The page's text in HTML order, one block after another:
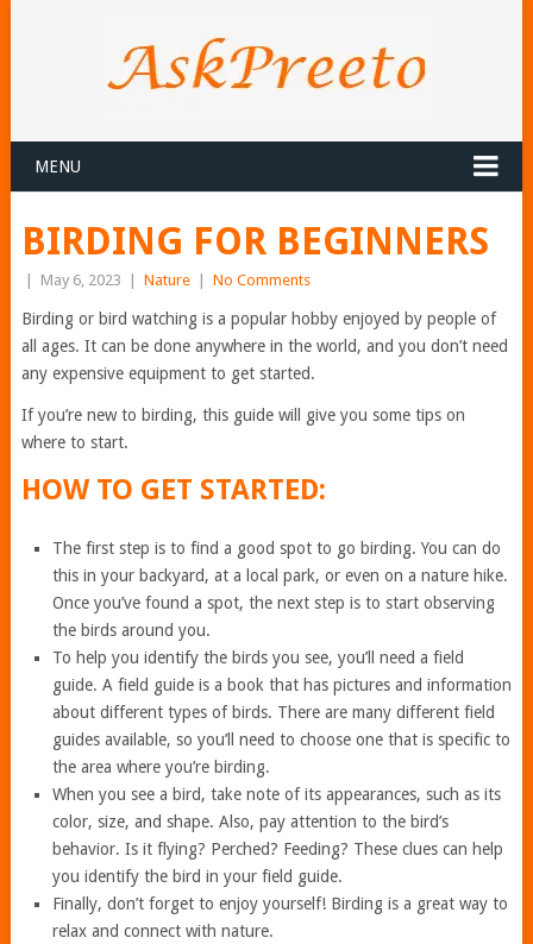
MENU
BIRDING FOR BEGINNERS
May 6, 2023 Nature No Comments
Birding or bird watching is a popular hobby enjoyed by people of
all ages. It can be done anywhere in the world, and you don’t need
any expensive equipment to get started.
If you’re new to birding, this guide will give you some tips on
where to start.
HOW TO GET STARTED:
The first step is to find a good spot to go birding. You can do
this in your backyard, at a local park, or even on a nature hike.
Once you’ve found a spot, the next step is to start observing
the birds around you.
To help you identify the birds you see, you’ll need a field
guide. A field guide is a book that has pictures and information
about different types of birds. There are many different field
guides available, so you’ll need to choose one that is specific to
the area where you’re birding.
When you see a bird, take note of its appearances, such as its
color, size, and shape. Also, pay attention to the bird’s
behavior. Is it flying? Perched? Feeding? These clues can help
you identify the bird in your field guide.
Finally, don’t forget to enjoy yourself! Birding is a great way to
relax and connect with nature.